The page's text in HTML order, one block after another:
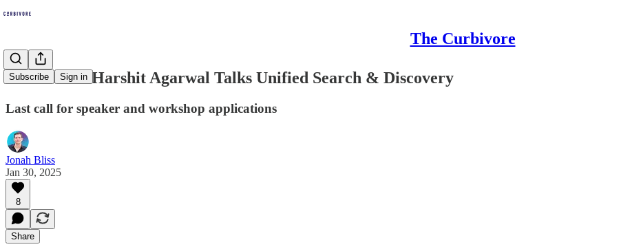
The Curbivore
Subscribe Sign in
DoorDash's Harshit Agarwal Talks Unified Search & Discovery
Last call for speaker and workshop applications
Jonah Bliss
Jan 30, 2025
8
Share